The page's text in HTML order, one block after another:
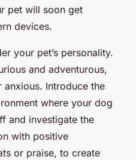
pet will soon get
devices.
your pet’s personality.
and adventurous,
Introduce the
where your dog
and investigate the
with positive
or praise, to create